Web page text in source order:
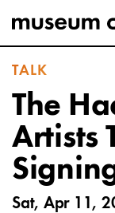
TALK
The
Artists
Sat, Apr 11,